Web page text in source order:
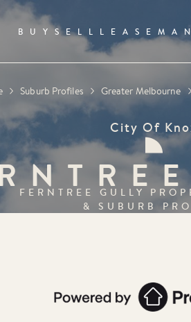
BUYSELL LEASE
Suburb Profiles Greater Melbourne
City Of
FERNTREE GULLY
& SUBURB